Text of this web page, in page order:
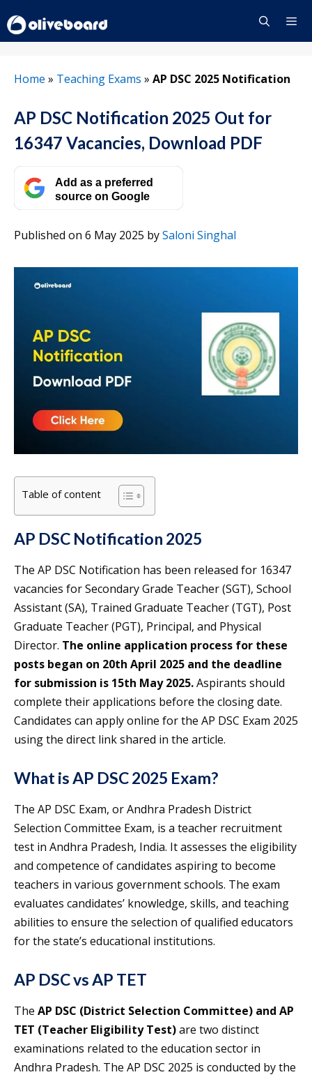
to
content
Home » Teaching Exams » AP DSC 2025 Notification
AP DSC Notification 2025 Out for
16347 Vacancies, Download PDF
Add as a preferred
source on Google
Published on 6 May 2025 bySaloni Singhal
Table of content
AP DSC Notification 2025
The AP DSC Notification has been released for 16347
vacancies for Secondary Grade Teacher (SGT), School
Assistant (SA), Trained Graduate Teacher (TGT), Post
Graduate Teacher (PGT), Principal, and Physical
Director. The online application process for these
posts began on 20th April 2025 and the deadline
for submission is 15th May 2025.Aspirants should
complete their applications before the closing date.
Candidates can apply online for the AP DSC Exam 2025
using the direct link shared in the article.
What is AP DSC 2025 Exam?
The AP DSC Exam, or Andhra Pradesh District
Selection Committee Exam, is a teacher recruitment
test in Andhra Pradesh, India. It assesses the eligibility
and competence of candidates aspiring to become
teachers in various government schools. The exam
evaluates candidates’ knowledge, skills, and teaching
abilities to ensure the selection of qualified educators
for the state’s educational institutions.
AP DSC vs AP TET
The AP DSC (District Selection Committee) and AP
TET (Teacher Eligibility Test)are two distinct
examinations related to the education sector in
Andhra Pradesh. The AP DSC 2025 is conducted by the